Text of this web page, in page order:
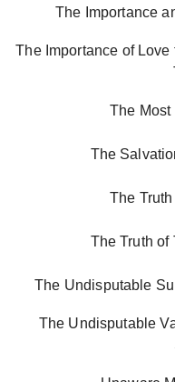
The Importance
The Importance of
The
The
The
The Truth of
The Undisputable
The Undisputable